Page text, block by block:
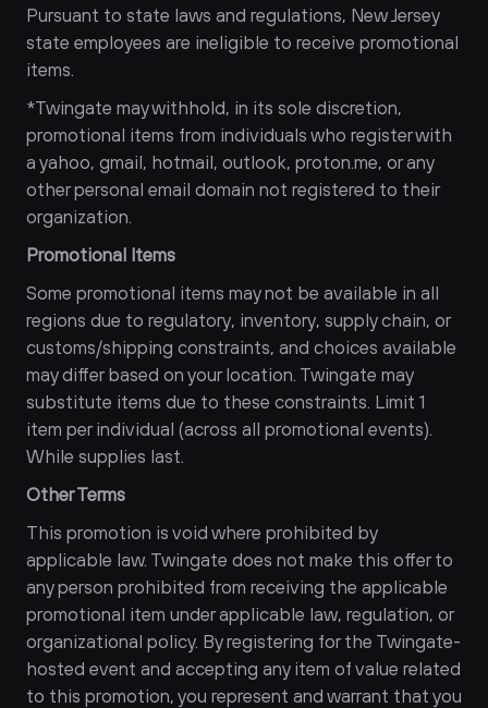
Pursuant to state laws and regulations, New Jersey
state employees are ineligible to receive promotional
items.
*Twingate may withhold, in its sole discretion,
promotional items from individuals who register with
a yahoo, gmail, hotmail, outlook, proton.me, or any
other personal email domain not registered to their
organization.
Promotional Items
Some promotional items may not be available in all
regions due to regulatory, inventory, supply chain, or
customs/shipping constraints, and choices available
may differ based on your location. Twingate may
substitute items due to these constraints. Limit 1
item per individual (across all promotional events).
While supplies last.
Other Terms
This promotion is void where prohibited by
applicable law. Twingate does not make this offer to
any person prohibited from receiving the applicable
promotional item under applicable law, regulation, or
organizational policy. By registering for the Twingate-
hosted event and accepting any item of value related
to this promotion, you represent and warrant that you